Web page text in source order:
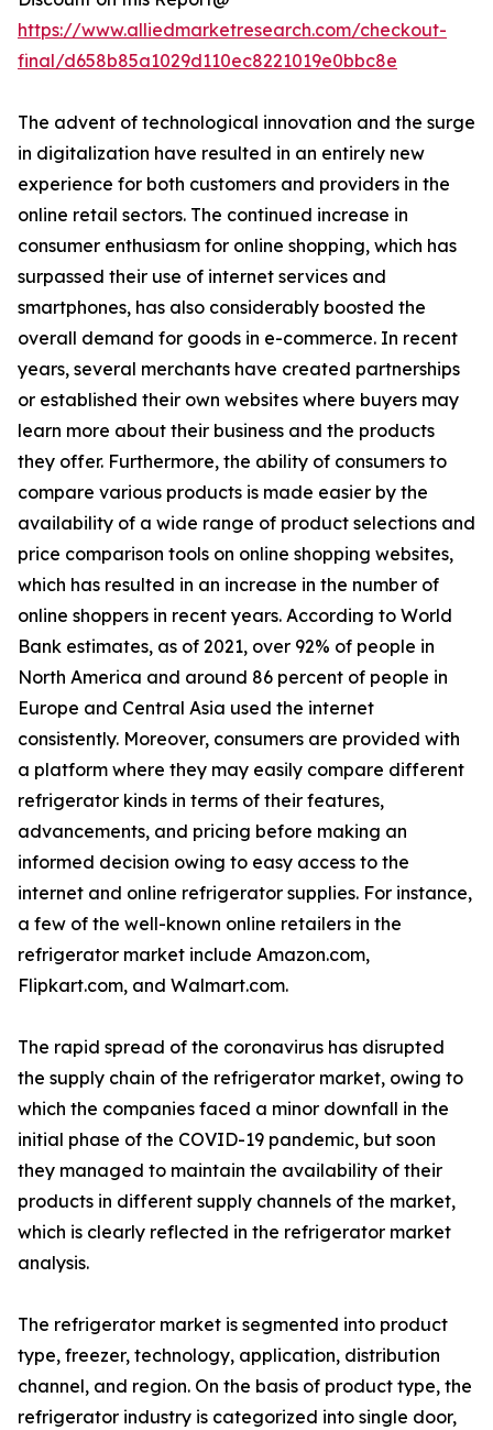
https://www.alliedmarketresearch.com/checkout-
final/d658b85a1029d110ec8221019e0bbc8e
The advent of technological innovation and the surge
in digitalization have resulted in an entirely new
experience for both customers and providers in the
online retail sectors. The continued increase in
consumer enthusiasm for online shopping, which has
surpassed their use of internet services and
smartphones, has also considerably boosted the
overall demand for goods in e-commerce. In recent
years, several merchants have created partnerships
or established their own websites where buyers may
learn more about their business and the products
they offer. Furthermore, the ability of consumers to
compare various products is made easier by the
availability of a wide range of product selections and
price comparison tools on online shopping websites,
which has resulted in an increase in the number of
online shoppers in recent years. According to World
Bank estimates, as of 2021, over 92% of people in
North America and around 86 percent of people in
Europe and Central Asia used the internet
consistently. Moreover, consumers are provided with
a platform where they may easily compare different
refrigerator kinds in terms of their features,
advancements, and pricing before making an
informed decision owing to easy access to the
internet and online refrigerator supplies. For instance,
a few of the well-known online retailers in the
refrigerator market include Amazon.com,
Flipkart.com, and Walmart.com.
The rapid spread of the coronavirus has disrupted
the supply chain of the refrigerator market, owing to
which the companies faced a minor downfall in the
initial phase of the COVID-19 pandemic, but soon
they managed to maintain the availability of their
products in different supply channels of the market,
which is clearly reflected in the refrigerator market
analysis.
The refrigerator market is segmented into product
type, freezer, technology, application, distribution
channel, and region. On the basis of product type, the
refrigerator industry is categorized into single door,